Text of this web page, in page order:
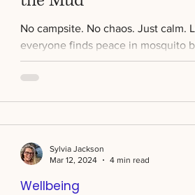
Mindfulness Bachelor
No campsite. No chaos. Just calm.
everyone finds peace in mosquito
weather, or sleeping on the...
Wellbeing
Sylvia Jackson
Mar 12, 2024
4 min read